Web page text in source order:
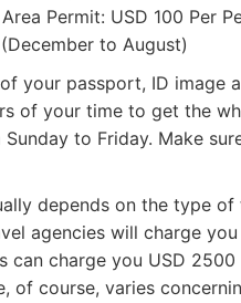
Permit: USD 100 Per
to August)
your passport, ID image
of your time to get the
to Friday. Make
depends on the type
agencies will charge
can charge you USD
of course, varies